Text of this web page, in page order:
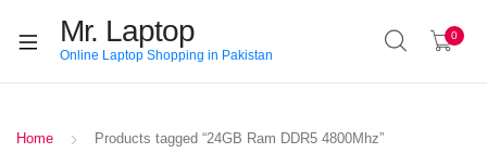
Mr. Laptop
Online Laptop Shopping in Pakistan
0
Home Products tagged “24GB Ram DDR5 4800Mhz”